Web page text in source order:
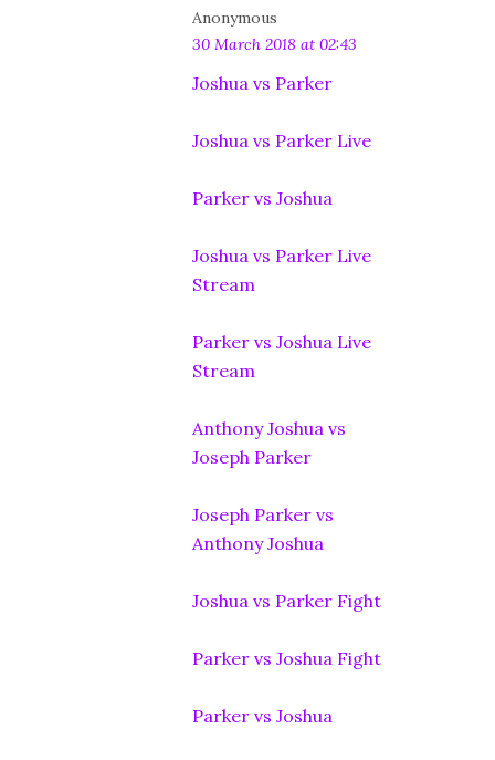
Anonymous
30 March 2018 at 02:43
Joshua vs Parker
Joshua vs Parker Live
Parker vs Joshua
Joshua vs Parker Live
Stream
Parker vs Joshua Live
Stream
Anthony Joshua vs
Joseph Parker
Joseph Parker vs
Anthony Joshua
Joshua vs Parker Fight
Parker vs Joshua Fight
Parker vs Joshua